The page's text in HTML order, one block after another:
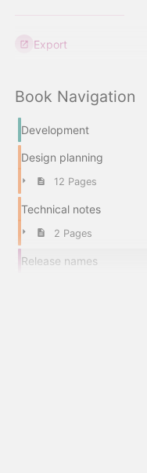
Export
Book Navigation
Development
Design planning
12 Pages
Technical notes
2 Pages
Release names